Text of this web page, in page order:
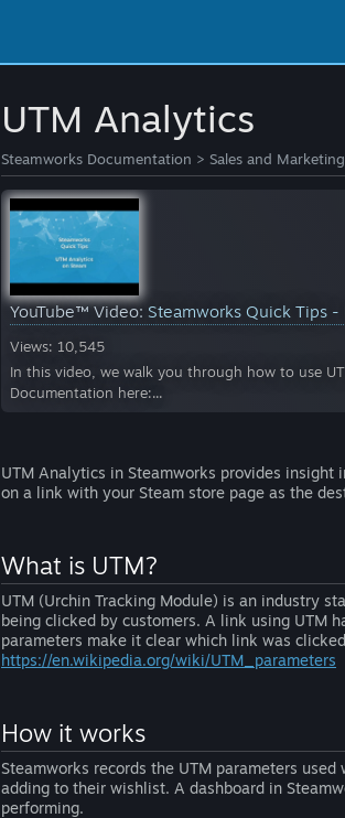
UTM Analytics
Steamworks Documentation > Sales and Marketing
YouTube™ Video: Steamworks Quick Tips
Views: 10,545
In this video, we walk you through how to use
Documentation here:...
UTM Analytics in Steamworks provides insight
on a link with your Steam store page as the
What is UTM?
UTM (Urchin Tracking Module) is an industry
being clicked by customers. A link using UTM
parameters make it clear which link was
https://en.wikipedia.org/wiki/UTM_parameters
How it works
Steamworks records the UTM parameters
adding to their wishlist. A dashboard in
performing.